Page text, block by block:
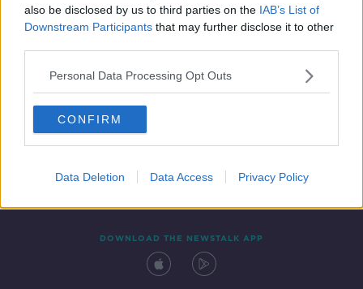
also be disclosed by us to third parties on the IAB’s List of
Downstream Participants that may further disclose it to other
Personal Data Processing Opt Outs
CONFIRM
Data Deletion Data Access Privacy Policy
Contact Events
DOWNLOAD THE NEWSTALK APP